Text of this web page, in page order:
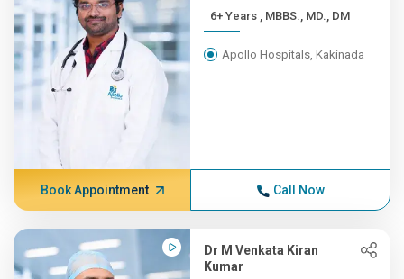
6+ Years , MBBS., MD., DM
Apollo Hospitals, Kakinada
Book Appointment Call Now
Dr M Venkata Kiran
Kumar